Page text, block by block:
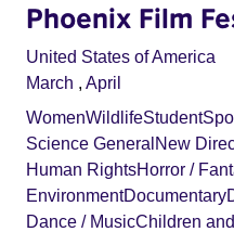
Phoenix Film
United States of America
March , April
WomenWildlifeStudent
Science General New
Human RightsHorror /
EnvironmentDocumentary
Dance / MusicChildren